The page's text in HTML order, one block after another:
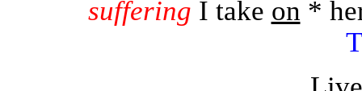
suffering I take on *